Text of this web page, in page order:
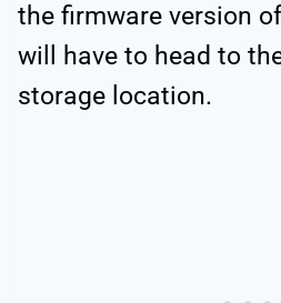
the firmware version
will have to head to
storage location.